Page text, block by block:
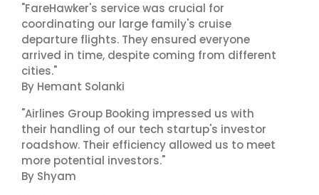
"FareHawker's service was crucial for
coordinating our large family's cruise
departure flights. They ensured everyone
arrived in time, despite coming from different
cities."
By Hemant Solanki
"Airlines Group Booking impressed us with
their handling of our tech startup's investor
roadshow. Their efficiency allowed us to meet
more potential investors."
By Shyam